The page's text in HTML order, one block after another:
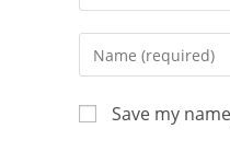
Save my